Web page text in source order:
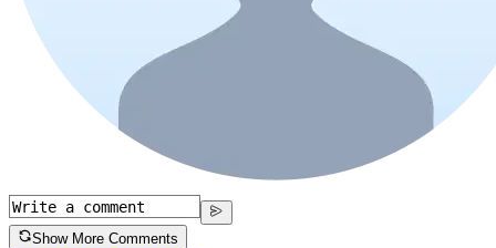
Show More Comments